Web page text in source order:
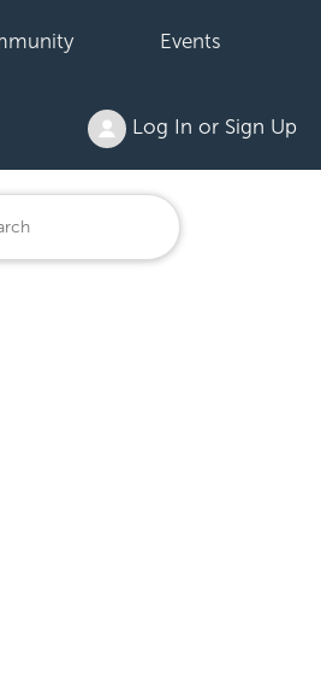
Events
Log In or Sign Up